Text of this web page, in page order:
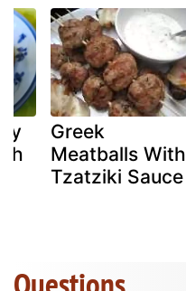
Greek
Meatballs With
Tzatziki Sauce